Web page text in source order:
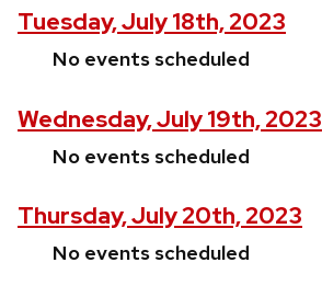
Tuesday, July 18th, 2023
No events scheduled
Wednesday, July 19th, 2023
No events scheduled
Thursday, July 20th, 2023
No events scheduled